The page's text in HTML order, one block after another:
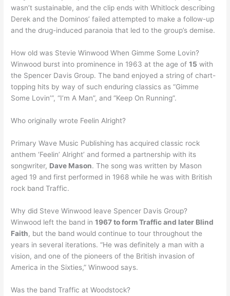
wasn’t sustainable, and the clip ends with Whitlock describing
Derek and the Dominos’ failed attempted to make a follow-up
and the drug-induced paranoia that led to the group’s demise.
How old was Stevie Winwood When Gimme Some Lovin?
Winwood burst into prominence in 1963 at the age of15 with
the Spencer Davis Group. The band enjoyed a string of chart-
topping hits by way of such enduring classics as “Gimme
Some Lovin’”, “I’m A Man”, and “Keep On Running”.
Who originally wrote Feelin Alright?
Primary Wave Music Publishing has acquired classic rock
anthem ‘Feelin’ Alright’ and formed a partnership with its
songwriter, Dave Mason. The song was written by Mason
aged 19 and first performed in 1968 while he was with British
rock band Traffic.
Why did Steve Winwood leave Spencer Davis Group?
Winwood left the band in1967 to form Traffic and later Blind
Faith, but the band would continue to tour throughout the
years in several iterations. “He was definitely a man with a
vision, and one of the pioneers of the British invasion of
America in the Sixties,” Winwood says.
Was the band Traffic at Woodstock?